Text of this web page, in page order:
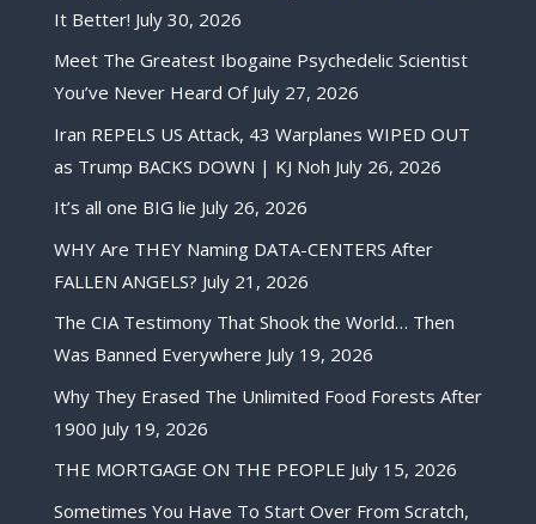
It Better! July 30, 2026
Meet The Greatest Ibogaine Psychedelic Scientist
You’ve Never Heard Of July 27, 2026
Iran REPELS US Attack, 43 Warplanes WIPED OUT
as Trump BACKS DOWN | KJ Noh July 26, 2026
It’s all one BIG lie July 26, 2026
WHY Are THEY Naming DATA-CENTERS After
FALLEN ANGELS? July 21, 2026
The CIA Testimony That Shook the World… Then
Was Banned Everywhere July 19, 2026
Why They Erased The Unlimited Food Forests After
1900 July 19, 2026
THE MORTGAGE ON THE PEOPLE July 15, 2026
Sometimes You Have To Start Over From Scratch,